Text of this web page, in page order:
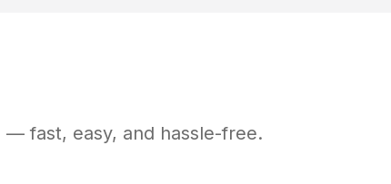
— fast, easy, and hassle-free.